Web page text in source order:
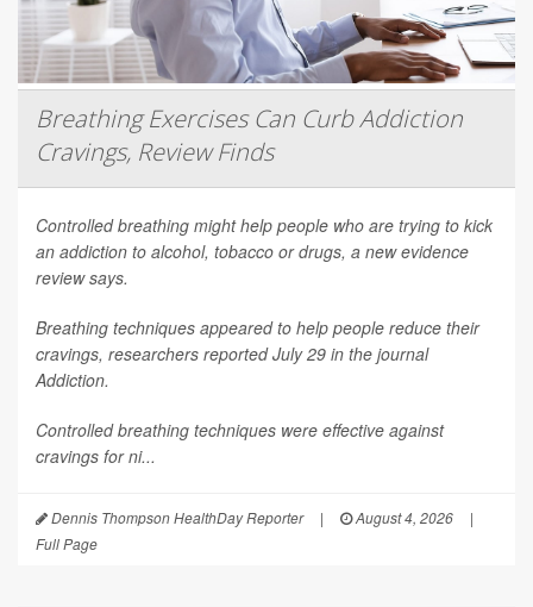
Breathing Exercises Can Curb Addiction
Cravings, Review Finds
Controlled breathing might help people who are trying to kick
an addiction to alcohol, tobacco or drugs, a new evidence
review says.
Breathing techniques appeared to help people reduce their
cravings, researchers reported July 29 in the journal
Addiction.
Controlled breathing techniques were effective against
cravings for ni...
Dennis Thompson HealthDay Reporter | August 4, 2026
|
Full Page